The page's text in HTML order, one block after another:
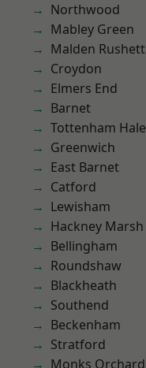
Northwood
Mabley Green
Malden Rushett
Croydon
Elmers End
Barnet
Tottenham Hale
Greenwich
East Barnet
Catford
Lewisham
Hackney Marsh
Bellingham
Roundshaw
Blackheath
Southend
Beckenham
Stratford
Monks Orchard